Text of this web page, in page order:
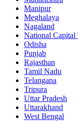
Manipur
Meghalaya
Nagaland
National
Odisha
Punjab
Rajasthan
Tamil Nadu
Telangana
Tripura
Uttar Pradesh
Uttarakhand
West Bengal